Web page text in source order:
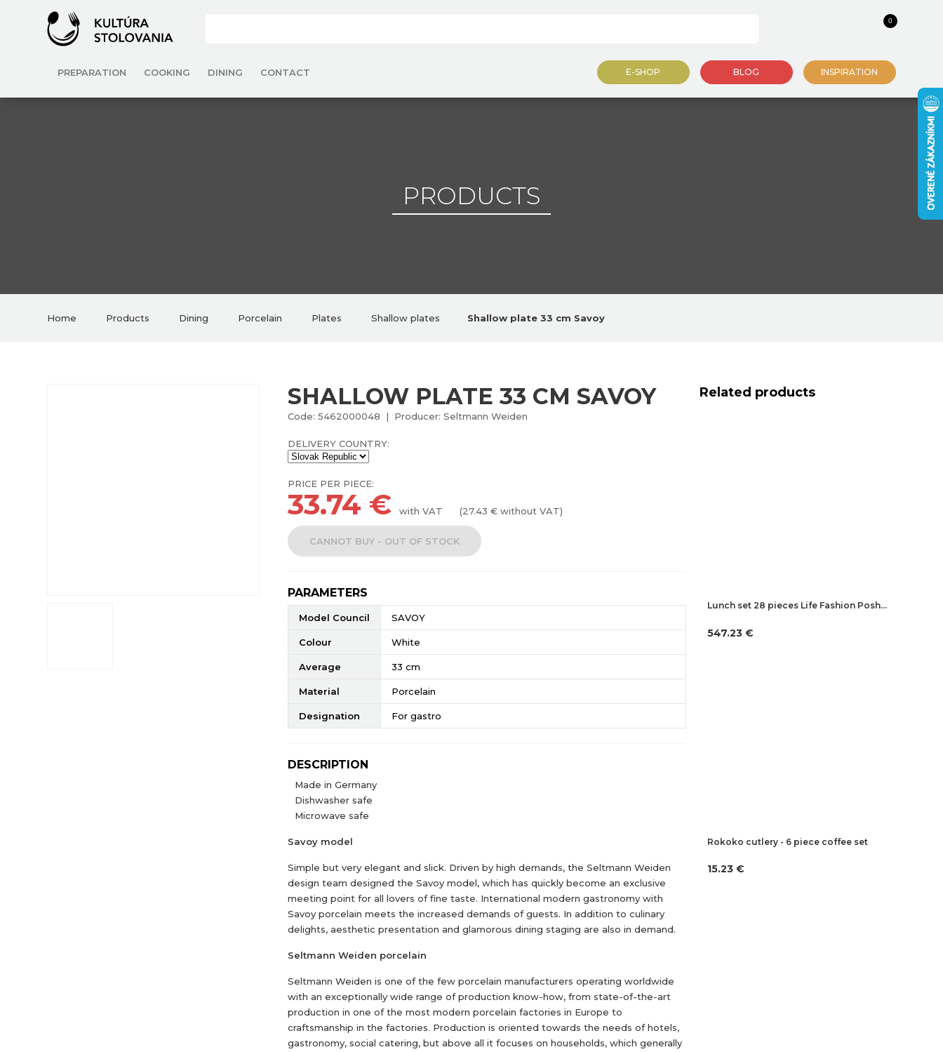
0
PREPARATION COOKING DINING CONTACT E-SHOP BLOG INSPIRATION
PRODUCTS
Home Products Dining Porcelain Plates Shallow plates Shallow plate 33 cm Savoy
SHALLOW PLATE 33 CM SAVOY
Code: 5462000048 | Producer: Seltmann Weiden
DELIVERY COUNTRY:
PRICE PER PIECE:
33.74 € with VAT (27.43 € without VAT)
CANNOT BUY - OUT OF STOCK
PARAMETERS
Model Council SAVOY
Colour White
Average 33 cm
Material Porcelain
Designation For gastro
DESCRIPTION
Made in Germany
Dishwasher safe
Microwave safe
Savoy model
Simple but very elegant and slick. Driven by high demands, the Seltmann Weiden
design team designed the Savoy model, which has quickly become an exclusive
meeting point for all lovers of fine taste. International modern gastronomy with
Savoy porcelain meets the increased demands of guests. In addition to culinary
delights, aesthetic presentation and glamorous dining staging are also in demand.
Seltmann Weiden porcelain
Seltmann Weiden is one of the few porcelain manufacturers operating worldwide
with an exceptionally wide range of production know-how, from state-of-the-art
production in one of the most modern porcelain factories in Europe to
craftsmanship in the factories. Production is oriented towards the needs of hotels,
gastronomy, social catering, but above all it focuses on households, which generally
Related products
Lunch set 28 pieces Life Fashion Posh…
547.23 €
Rokoko cutlery - 6 piece coffee set
15.23 €